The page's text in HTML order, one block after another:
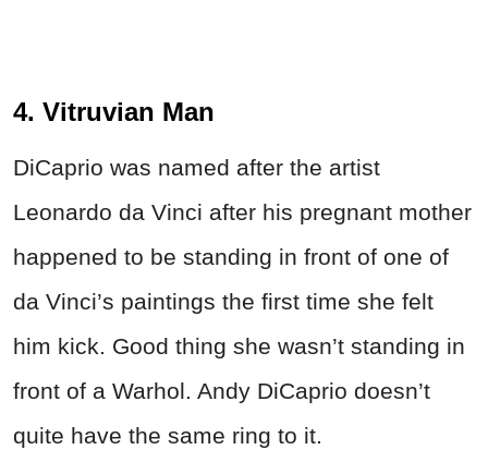
4. Vitruvian Man
DiCaprio was named after the artist
Leonardo da Vinci after his pregnant mother
happened to be standing in front of one of
da Vinci’s paintings the first time she felt
him kick. Good thing she wasn’t standing in
front of a Warhol. Andy DiCaprio doesn’t
quite have the same ring to it.